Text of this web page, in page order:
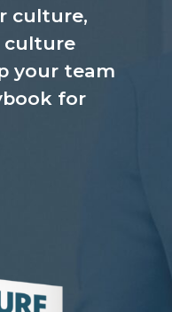
culture,
culture
your team
for